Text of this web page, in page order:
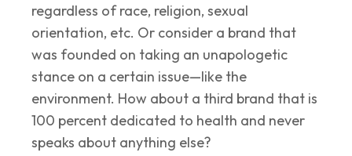
regardless of race, religion, sexual
orientation, etc. Or consider a brand that
was founded on taking an unapologetic
stance on a certain issue—like the
environment. How about a third brand that is
100 percent dedicated to health and never
speaks about anything else?